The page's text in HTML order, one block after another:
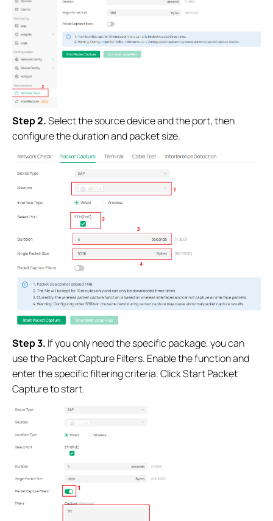
Step 2.Select the source device and the port, then
configure the duration and packet size.
Step 3. If you only need the specific package, you can
use the Packet Capture Filters. Enable the function and
enter the specific filtering criteria. Click Start Packet
Capture to start.